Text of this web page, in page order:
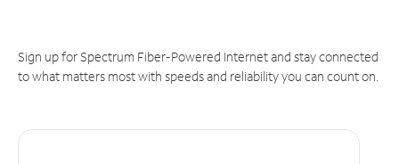
Sign up for Spectrum Fiber-Powered Internet and stay connected
to what matters most with speeds and reliability you can count on.